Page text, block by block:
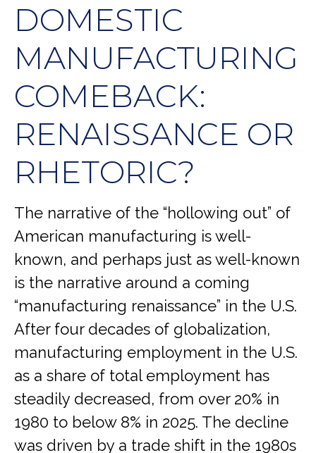
DOMESTIC
MANUFACTURING
COMEBACK:
RENAISSANCE OR
RHETORIC?
The narrative of the “hollowing out” of
American manufacturing is well-
known, and perhaps just as well-known
is the narrative around a coming
“manufacturing renaissance” in the U.S.
After four decades of globalization,
manufacturing employment in the U.S.
as a share of total employment has
steadily decreased, from over 20% in
1980 to below 8% in 2025. The decline
was driven by a trade shift in the 1980s